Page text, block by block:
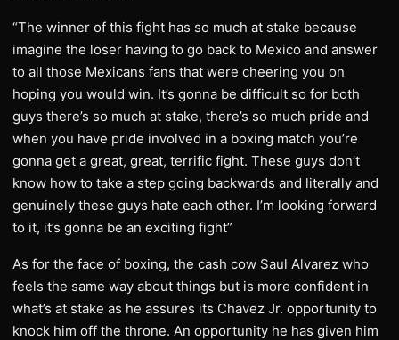
“The winner of this fight has so much at stake because
imagine the loser having to go back to Mexico and answer
to all those Mexicans fans that were cheering you on
hoping you would win. It’s gonna be difficult so for both
guys there’s so much at stake, there’s so much pride and
when you have pride involved in a boxing match you’re
gonna get a great, great, terrific fight. These guys don’t
know how to take a step going backwards and literally and
genuinely these guys hate each other. I’m looking forward
to it, it’s gonna be an exciting fight”
As for the face of boxing, the cash cow Saul Alvarez who
feels the same way about things but is more confident in
what’s at stake as he assures its Chavez Jr. opportunity to
knock him off the throne. An opportunity he has given him